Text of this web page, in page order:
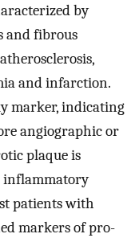
by
and fibrous
and infarction.
marker, indicating
angiographic or
plaque is
inflammatory
patients with
markers of pro-